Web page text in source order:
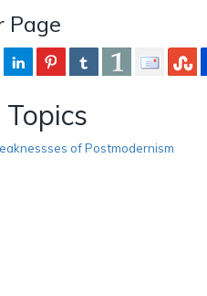
Page
of Postmodernism